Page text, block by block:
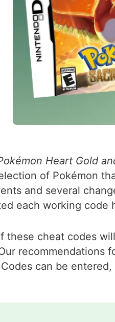
Heart Gold
of Pokémon
and several
each working code
these cheat codes
recommendations
can be